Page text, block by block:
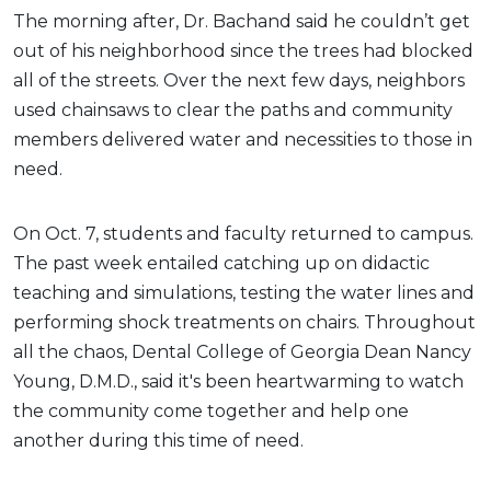
The morning after, Dr. Bachand said he couldn’t get
out of his neighborhood since the trees had blocked
all of the streets. Over the next few days, neighbors
used chainsaws to clear the paths and community
members delivered water and necessities to those in
need.
On Oct. 7, students and faculty returned to campus.
The past week entailed catching up on didactic
teaching and simulations, testing the water lines and
performing shock treatments on chairs. Throughout
all the chaos, Dental College of Georgia Dean Nancy
Young, D.M.D., said it's been heartwarming to watch
the community come together and help one
another during this time of need.